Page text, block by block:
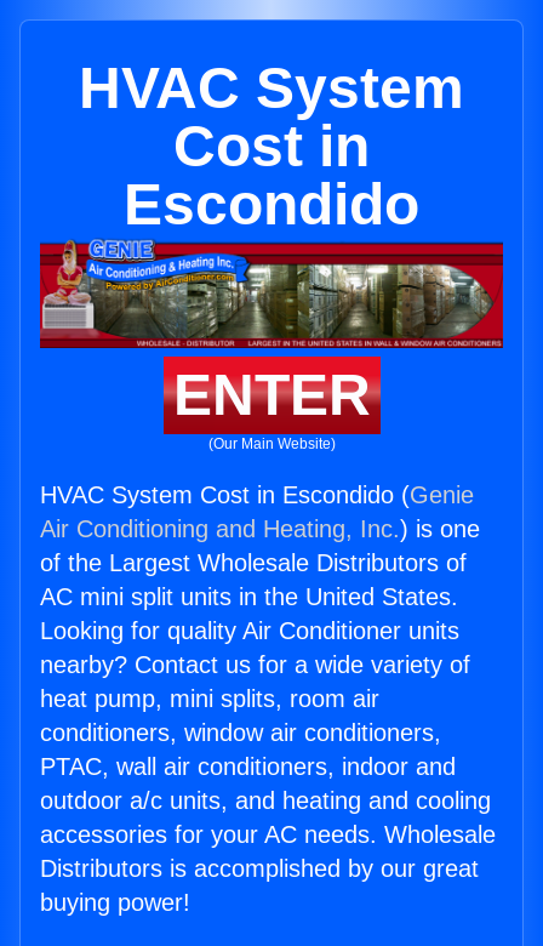
HVAC System
Cost in
Escondido
ENTER
(Our Main Website)
HVAC System Cost in Escondido (Genie
Air Conditioning and Heating, Inc.) is one
of the Largest Wholesale Distributors of
AC mini split units in the United States.
Looking for quality Air Conditioner units
nearby? Contact us for a wide variety of
heat pump, mini splits, room air
conditioners, window air conditioners,
PTAC, wall air conditioners, indoor and
outdoor a/c units, and heating and cooling
accessories for your AC needs. Wholesale
Distributors is accomplished by our great
buying power!